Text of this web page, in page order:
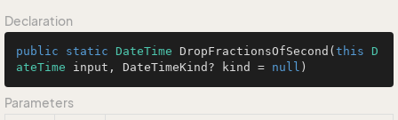
Declaration
public static DateTime DropFractionsOfSecond ( this
D
ateTime input, DateTimeKind? kind = null )
Parameters